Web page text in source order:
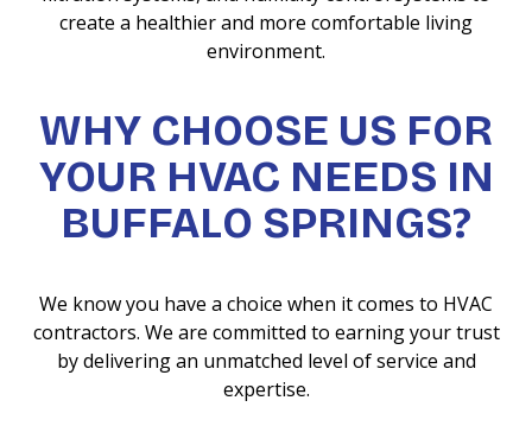
create a healthier and more comfortable living
environment.
WHY CHOOSE US FOR
YOUR HVAC NEEDS IN
BUFFALO SPRINGS?
We know you have a choice when it comes to HVAC
contractors. We are committed to earning your trust
by delivering an unmatched level of service and
expertise.